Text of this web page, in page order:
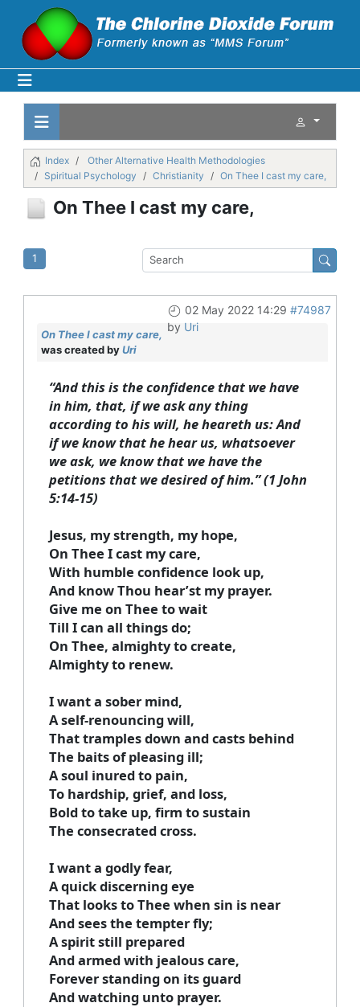
Index
Other Alternative Health Methodologies
Spiritual Psychology
Christianity On Thee I cast my care,
On Thee I cast my care,
1
02 May 2022 14:29 #74987
by Uri
On Thee I cast my care,
was created byUri
“And this is the confidence that we have
in him, that, if we ask any thing
according to his will, he heareth us: And
if we know that he hear us, whatsoever
we ask, we know that we have the
petitions that we desired of him.” (1 John
5:14-15)
Jesus, my strength, my hope,
On Thee I cast my care,
With humble confidence look up,
And know Thou hear’st my prayer.
Give me on Thee to wait
Till I can all things do;
On Thee, almighty to create,
Almighty to renew.
I want a sober mind,
A self-renouncing will,
That tramples down and casts behind
The baits of pleasing ill;
A soul inured to pain,
To hardship, grief, and loss,
Bold to take up, firm to sustain
The consecrated cross.
I want a godly fear,
A quick discerning eye
That looks to Thee when sin is near
And sees the tempter fly;
A spirit still prepared
And armed with jealous care,
Forever standing on its guard
And watching unto prayer.